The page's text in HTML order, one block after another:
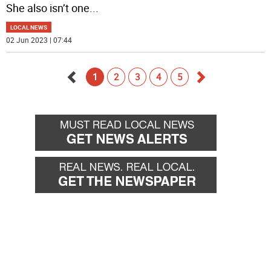
She also isn’t one...
LOCAL NEWS
02 Jun 2023 | 07:44
back
1 2 3 4 5
forward